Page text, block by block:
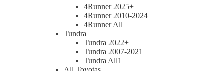
4Runner 2025+
4Runner 2010-2024
4Runner All
Tundra
Tundra 2022+
Tundra 2007-2021
Tundra All1
All Toyotas